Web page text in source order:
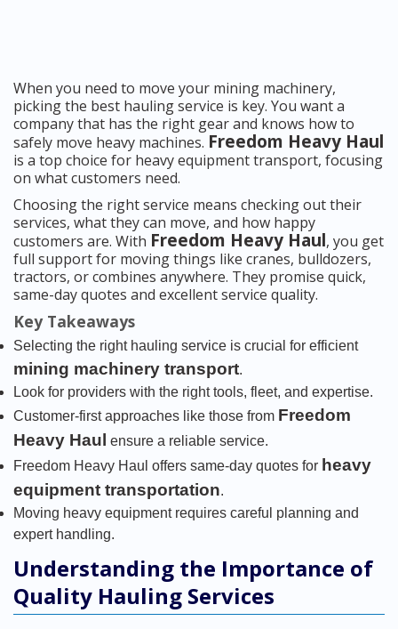
When you need to move your mining machinery,
picking the best hauling service is key. You want a
company that has the right gear and knows how to
safely move heavy machines. Freedom Heavy Haul
is a top choice for heavy equipment transport, focusing
on what customers need.
Choosing the right service means checking out their
services, what they can move, and how happy
customers are. With Freedom Heavy Haul, you get
full support for moving things like cranes, bulldozers,
tractors, or combines anywhere. They promise quick,
same-day quotes and excellent service quality.
Key Takeaways
Selecting the right hauling service is crucial for efficient
mining machinery transport.
Look for providers with the right tools, fleet, and expertise.
Customer-first approaches like those from Freedom
Heavy Haul ensure a reliable service.
Freedom Heavy Haul offers same-day quotes for heavy
equipment transportation.
Moving heavy equipment requires careful planning and
expert handling.
Understanding the Importance of
Quality Hauling Services